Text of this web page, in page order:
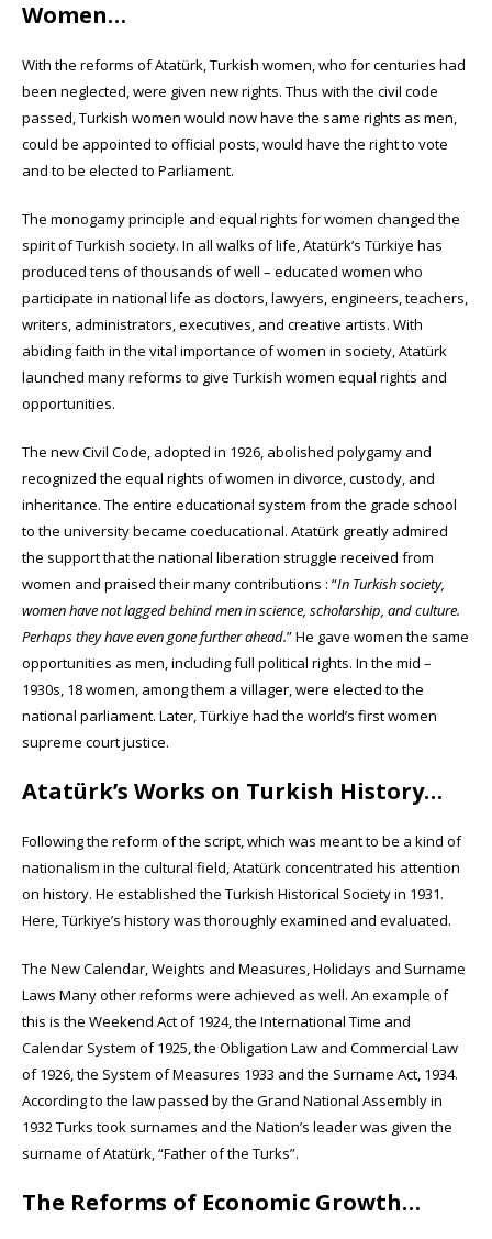
Women…
With the reforms of Atatürk, Turkish women, who for centuries had
been neglected, were given new rights. Thus with the civil code
passed, Turkish women would now have the same rights as men,
could be appointed to official posts, would have the right to vote
and to be elected to Parliament.
The monogamy principle and equal rights for women changed the
spirit of Turkish society. In all walks of life, Atatürk’s Türkiye has
produced tens of thousands of well – educated women who
participate in national life as doctors, lawyers, engineers, teachers,
writers, administrators, executives, and creative artists. With
abiding faith in the vital importance of women in society, Atatürk
launched many reforms to give Turkish women equal rights and
opportunities.
The new Civil Code, adopted in 1926, abolished polygamy and
recognized the equal rights of women in divorce, custody, and
inheritance. The entire educational system from the grade school
to the university became coeducational. Atatürk greatly admired
the support that the national liberation struggle received from
women and praised their many contributions : “In Turkish society,
women have not lagged behind men in science, scholarship, and culture.
Perhaps they have even gone further ahead.” He gave women the same
opportunities as men, including full political rights. In the mid –
1930s, 18 women, among them a villager, were elected to the
national parliament. Later, Türkiye had the world’s first women
supreme court justice.
Atatürk’s Works on Turkish History…
Following the reform of the script, which was meant to be a kind of
nationalism in the cultural field, Atatürk concentrated his attention
on history. He established the Turkish Historical Society in 1931.
Here, Türkiye’s history was thoroughly examined and evaluated.
The New Calendar, Weights and Measures, Holidays and Surname
Laws Many other reforms were achieved as well. An example of
this is the Weekend Act of 1924, the International Time and
Calendar System of 1925, the Obligation Law and Commercial Law
of 1926, the System of Measures 1933 and the Surname Act, 1934.
According to the law passed by the Grand National Assembly in
1932 Turks took surnames and the Nation’s leader was given the
surname of Atatürk, “Father of the Turks”.
The Reforms of Economic Growth…